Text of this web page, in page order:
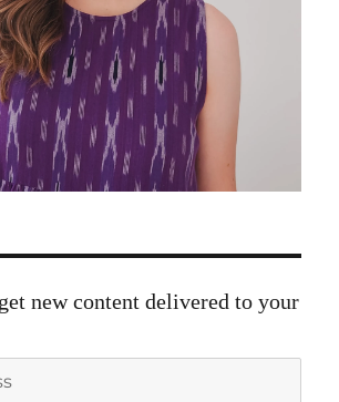
new content delivered to your